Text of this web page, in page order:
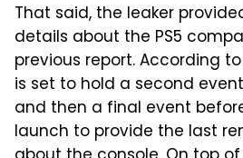
That said, the leaker
details about the PS5
previous report. According
is set to hold a second
and then a final event
launch to provide the last